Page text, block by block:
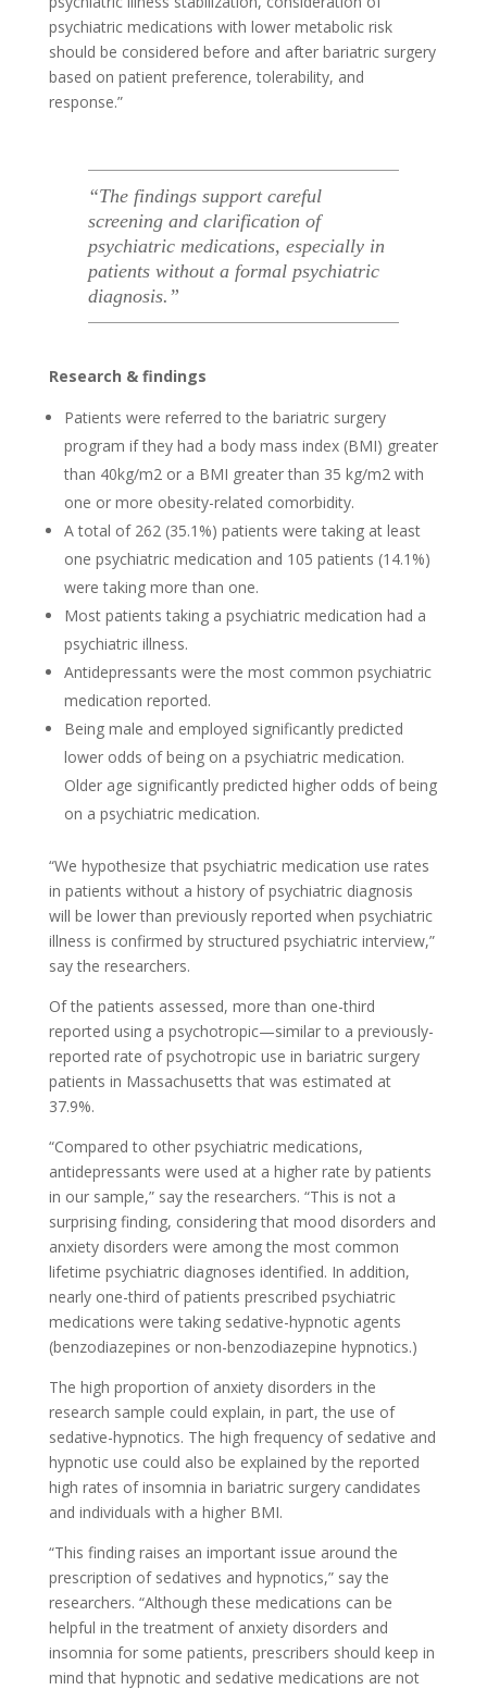
psychiatric medications with lower metabolic risk
should be considered before and after bariatric surgery
based on patient preference, tolerability, and
response.”
“The findings support careful
screening and clarification of
psychiatric medications, especially in
patients without a formal psychiatric
diagnosis.”
Research & findings
Patients were referred to the bariatric surgery
program if they had a body mass index (BMI) greater
than 40kg/m2 or a BMI greater than 35 kg/m2 with
one or more obesity-related comorbidity.
A total of 262 (35.1%) patients were taking at least
one psychiatric medication and 105 patients (14.1%)
were taking more than one.
Most patients taking a psychiatric medication had a
psychiatric illness.
Antidepressants were the most common psychiatric
medication reported.
Being male and employed significantly predicted
lower odds of being on a psychiatric medication.
Older age significantly predicted higher odds of being
on a psychiatric medication.
“We hypothesize that psychiatric medication use rates
in patients without a history of psychiatric diagnosis
will be lower than previously reported when psychiatric
illness is confirmed by structured psychiatric interview,”
say the researchers.
Of the patients assessed, more than one-third
reported using a psychotropic—similar to a previously-
reported rate of psychotropic use in bariatric surgery
patients in Massachusetts that was estimated at
37.9%.
“Compared to other psychiatric medications,
antidepressants were used at a higher rate by patients
in our sample,” say the researchers. “This is not a
surprising finding, considering that mood disorders and
anxiety disorders were among the most common
lifetime psychiatric diagnoses identified. In addition,
nearly one-third of patients prescribed psychiatric
medications were taking sedative-hypnotic agents
(benzodiazepines or non-benzodiazepine hypnotics.)
The high proportion of anxiety disorders in the
research sample could explain, in part, the use of
sedative-hypnotics. The high frequency of sedative and
hypnotic use could also be explained by the reported
high rates of insomnia in bariatric surgery candidates
and individuals with a higher BMI.
“This finding raises an important issue around the
prescription of sedatives and hypnotics,” say the
researchers. “Although these medications can be
helpful in the treatment of anxiety disorders and
insomnia for some patients, prescribers should keep in
mind that hypnotic and sedative medications are not